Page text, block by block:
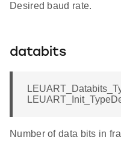
Desired baud rate.
databits
Number of data bits in